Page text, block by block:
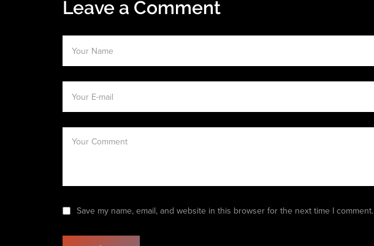
Leave a Comment
Save my name, email, and website in this browser for the next time I comment.